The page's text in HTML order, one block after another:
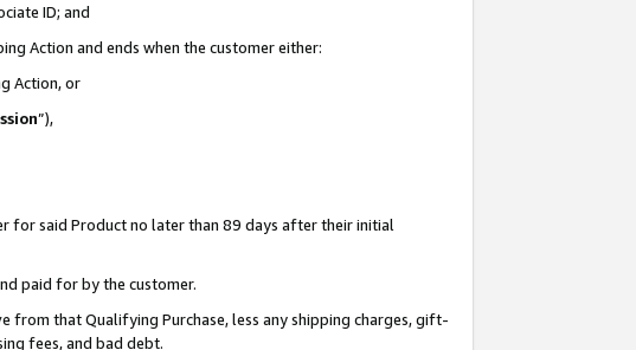
ID; and
Action and ends when the customer either:
Action, or
”),
for said Product no later than 89 days after their initial
paid for by the customer.
from that Qualifying Purchase, less any shipping charges, gift-
fees, and bad debt.